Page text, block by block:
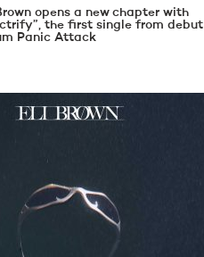
opens a new chapter with
the first single from debut
Panic Attack